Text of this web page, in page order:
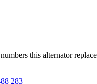
this alternator
283